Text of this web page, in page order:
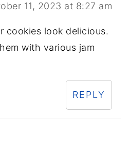
11, 2023 at 8:27 am
cookies look delicious.
with various jam
REPLY